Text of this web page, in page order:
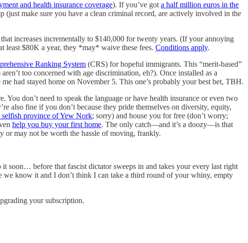
and health insurance coverage). If you’ve got a half million euros in the
(just make sure you have a clean criminal record, are actively involved in the
increases incrementally to $140,000 for twenty years. (If your annoying
least $80K a year, they *may* waive these fees. Conditions apply.
Ranking System (CRS) for hopeful immigrants. This “merit-based”
too concerned with age discrimination, eh?). Once installed as a
me had stayed home on November 5. This one’s probably your best bet, TBH.
You don’t need to speak the language or have health insurance or even two
also fine if you don’t because they pride themselves on diversity, equity,
selfish province of Yew Nork; sorry) and house you for free (don’t worry;
help you buy your first home. The only catch—and it’s a doozy—is that
may not be worth the hassle of moving, frankly.
soon… before that fascist dictator sweeps in and takes your every last right
we know it and I don’t think I can take a third round of your whiny, empty
your subscription.